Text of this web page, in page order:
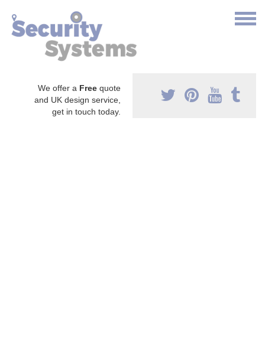
We offer a Free quote
and UK design service,
get in touch today.